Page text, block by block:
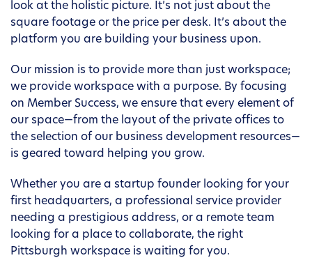
look at the holistic picture. It’s not just about the
square footage or the price per desk. It’s about the
platform you are building your business upon.
Our mission is to provide more than just workspace;
we provide workspace with a purpose. By focusing
on Member Success, we ensure that every element of
our space—from the layout of the private offices to
the selection of our business development resources—
is geared toward helping you grow.
Whether you are a startup founder looking for your
first headquarters, a professional service provider
needing a prestigious address, or a remote team
looking for a place to collaborate, the right
Pittsburgh workspace is waiting for you.